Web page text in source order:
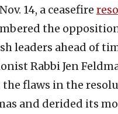
14, a ceasefire
the
leaders ahead of
Rabbi Jen
flaws in the
and derided its